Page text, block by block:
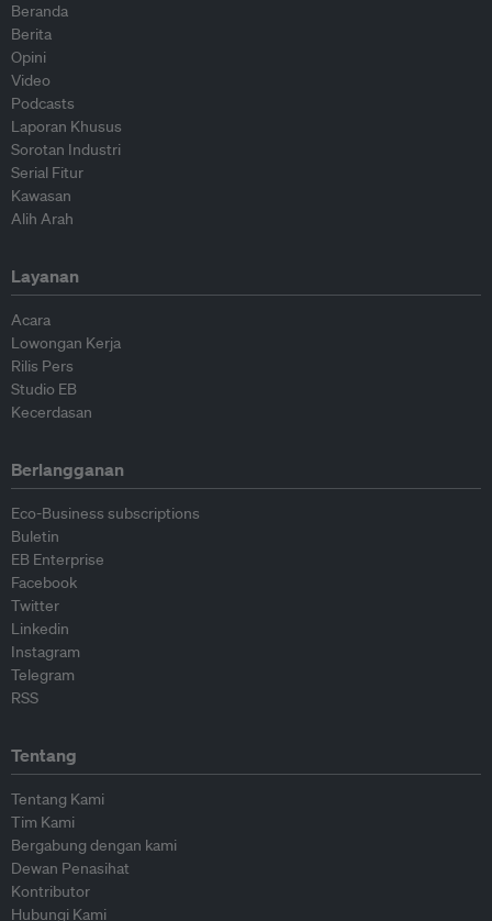
Beranda
Berita
Opini
Video
Podcasts
Laporan Khusus
Sorotan Industri
Serial Fitur
Kawasan
Alih Arah
Layanan
Acara
Lowongan Kerja
Rilis Pers
Studio EB
Kecerdasan
Berlangganan
Eco-Business subscriptions
Buletin
EB Enterprise
Facebook
Twitter
Linkedin
Instagram
Telegram
RSS
Tentang
Tentang Kami
Tim Kami
Bergabung dengan kami
Dewan Penasihat
Kontributor
Hubungi Kami